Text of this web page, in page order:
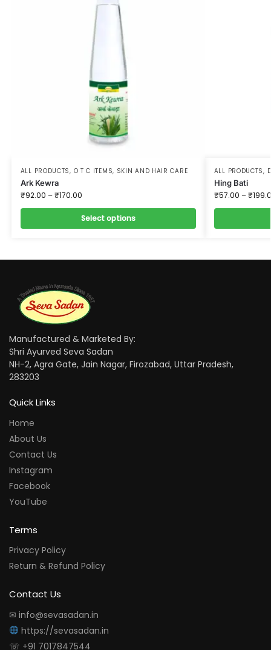
ALL PRODUCTS, O T C ITEMS, SKIN AND HAIR CARE
Ark Kewra
₹92.00 –₹170.00
Select options
ALL PRODUCTS,
Hing Bati
₹57.00 –₹
Manufactured & Marketed By:
Shri Ayurved Seva Sadan
NH-2, Agra Gate, Jain Nagar, Firozabad, Uttar Pradesh,
283203
Quick Links
Home
About Us
Contact Us
Instagram
Facebook
YouTube
Terms
Privacy Policy
Return & Refund Policy
Contact Us
✉ info@sevasadan.in
https://sevasadan.in
☏ +91 7017847544